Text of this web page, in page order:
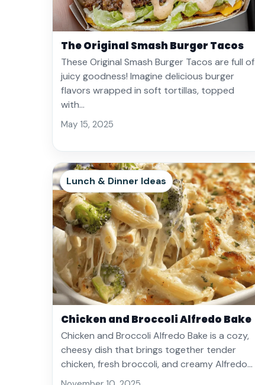
The Original Smash Burger Tacos
These Original Smash Burger Tacos are full of
juicy goodness! Imagine delicious burger
flavors wrapped in soft tortillas, topped
with…
May 15, 2025
Lunch & Dinner Ideas
Chicken and Broccoli Alfredo Bake
Chicken and Broccoli Alfredo Bake is a cozy,
cheesy dish that brings together tender
chicken, fresh broccoli, and creamy Alfredo…